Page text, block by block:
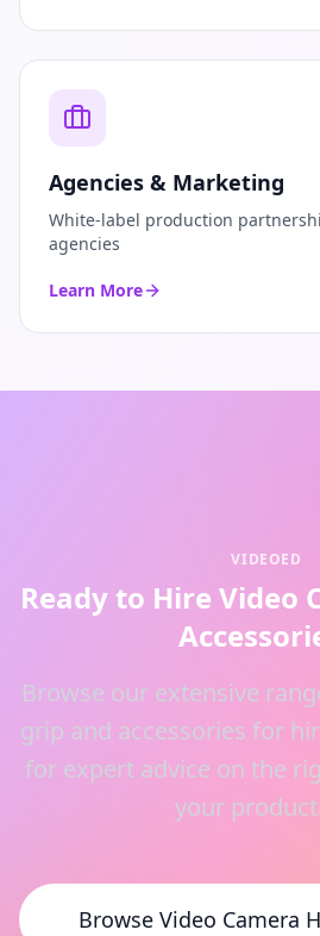
Agencies & Marketing
White-label production
agencies
Learn More
VIDEOED
Ready to Hire Video
Browse our extensive
grip and accessories for
for expert advice on the
your
Browse Video Camera